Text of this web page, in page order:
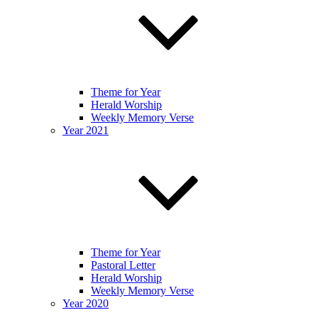
Theme for Year
Herald Worship
Weekly Memory Verse
Year 2021
Theme for Year
Pastoral Letter
Herald Worship
Weekly Memory Verse
Year 2020